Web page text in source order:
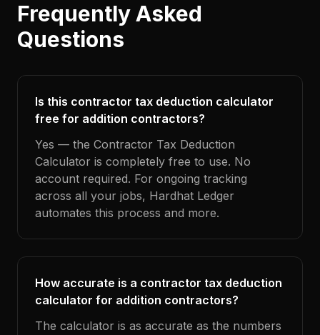
Frequently Asked
Questions
Is this contractor tax deduction calculator
free for addition contractors?
Yes — the Contractor Tax Deduction
Calculator is completely free to use. No
account required. For ongoing tracking
across all your jobs, Hardhat Ledger
automates this process and more.
How accurate is a contractor tax deduction
calculator for addition contractors?
The calculator is as accurate as the numbers